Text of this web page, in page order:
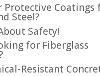
Protective Coatings
Steel?
Safety!
for Fiberglass
Resistant